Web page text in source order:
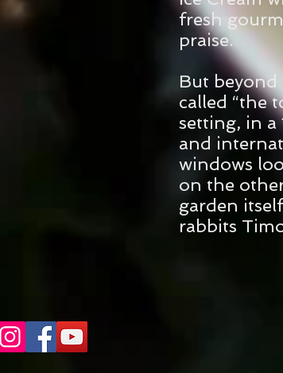
fresh
praise.
But beyond
called “the
setting, in
and
windows
on the
garden
rabbits